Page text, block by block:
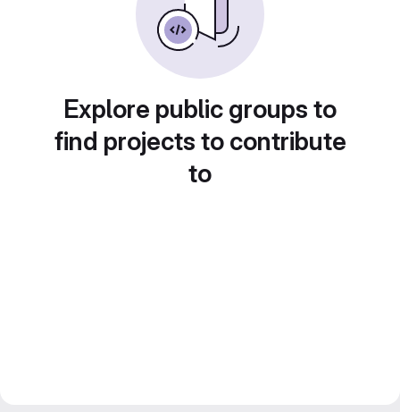
Explore public groups to
find projects to contribute
to